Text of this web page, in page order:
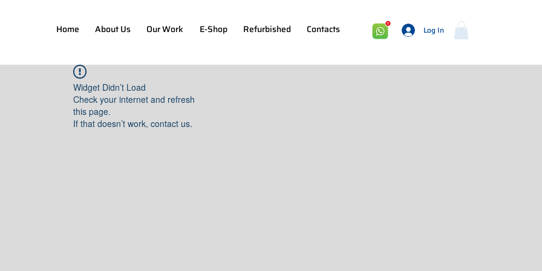
Home About Us Our Work E-Shop Refurbished Contacts Log In
Widget Didn’t Load
Check your internet and refresh
this page.
If that doesn’t work, contact us.